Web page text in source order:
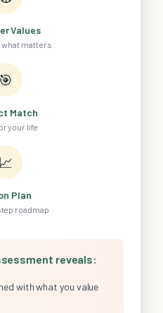
Values
what matters
🎯
Match
your life
📈
Plan
roadmap
reveals:
with what you value